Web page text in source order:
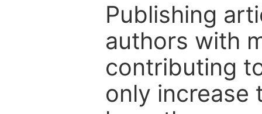
Publishing
authors with
contributing
only increase